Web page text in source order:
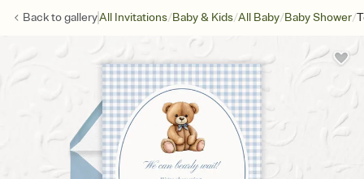
Back togalleryAll Invitations/Baby & Kids/All Baby/Baby Shower/